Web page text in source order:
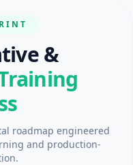
&
roadmap engineered
and production-